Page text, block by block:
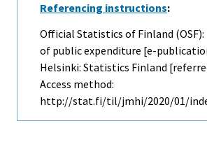
Referencing instructions:
Official Statistics of Finland (OSF):
of public expenditure [e-
Helsinki: Statistics Finland
Access method:
http://stat.fi/til/jmhi/2020/01/